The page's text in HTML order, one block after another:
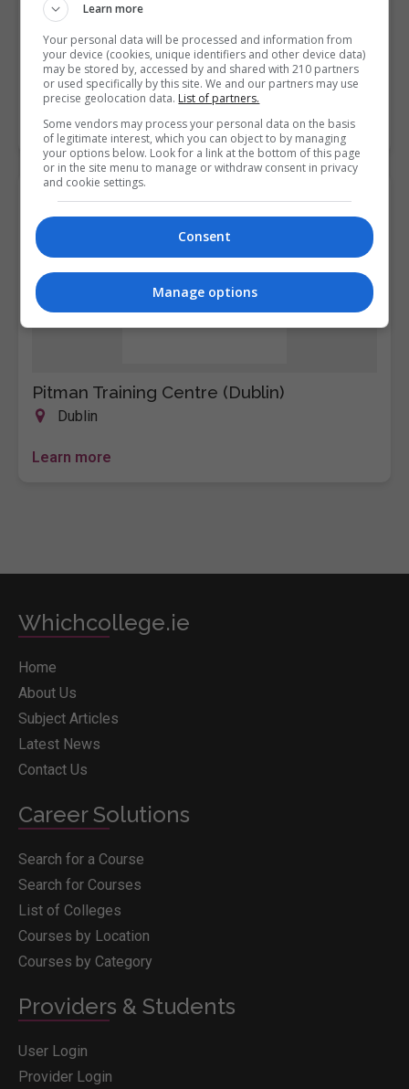
Griffith College Dublin (GCD)
Dublin City South, Dublin
Learn more
Pitman Training Centre (Dublin)
Dublin
Learn more
Whichcollege.ie
Home
About Us
Subject Articles
Latest News
Contact Us
Career Solutions
Search for a Course
Search for Courses
List of Colleges
Courses by Location
Courses by Category
Providers & Students
User Login
Provider Login
Learn more
Your personal data will be processed and information from
your device (cookies, unique identifiers and other device data)
may be stored by, accessed by and shared with 210 partners
or used specifically by this site. We and our partners may use
precise geolocation data. List of partners.
Some vendors may process your personal data on the basis
of legitimate interest, which you can object to by managing
your options below. Look for a link at the bottom of this page
or in the site menu to manage or withdraw consent in privacy
and cookie settings.
Consent
Manage options